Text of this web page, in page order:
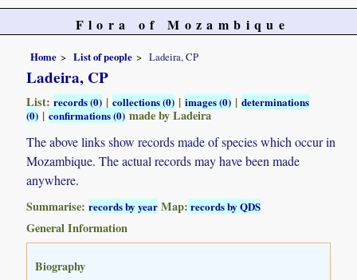
Flora of Mozambique
Home List of people Ladeira, CP
Ladeira, CP
List:records (0) |collections (0) |images (0) |determinations
(0) |confirmations (0)made by Ladeira
The above links show records made of species which occur in
Mozambique. The actual records may have been made
anywhere.
Summarise:records by year Map: records by QDS
General Information
Biography